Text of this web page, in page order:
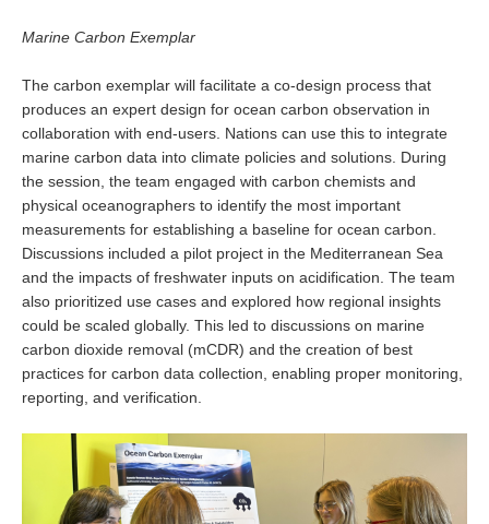
Research papers on Sea Level Change
The Context
How International CLIVAR works
Organization
Scientific Steering Group (SSG)
SSG Publications
ICPO News
ICPO Publications
Marine Carbon Exemplar
The carbon exemplar will facilitate a co-design process that
produces an expert design for ocean carbon observation in
collaboration with end-users. Nations can use this to integrate
marine carbon data into climate policies and solutions. During
the session, the team engaged with carbon chemists and
physical oceanographers to identify the most important
measurements for establishing a baseline for ocean carbon.
Discussions included a pilot project in the Mediterranean Sea
and the impacts of freshwater inputs on acidification. The team
also prioritized use cases and explored how regional insights
could be scaled globally. This led to discussions on marine
carbon dioxide removal (mCDR) and the creation of best
practices for carbon data collection, enabling proper monitoring,
reporting, and verification.